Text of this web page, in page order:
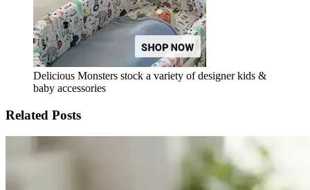
Delicious Monsters stock a variety of designer kids &
baby accessories
Related Posts